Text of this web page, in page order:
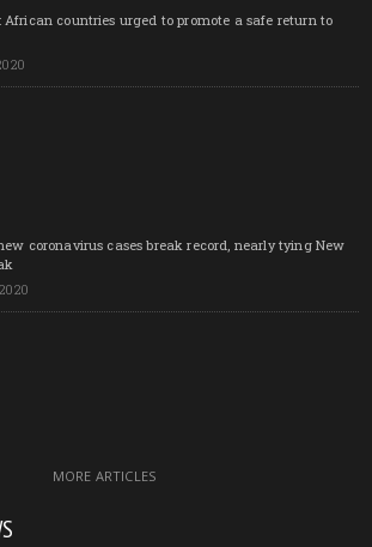
African countries urged to promote a safe return to
coronavirus cases break record, nearly tying New
MORE ARTICLES